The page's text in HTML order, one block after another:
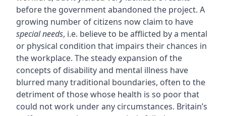
before the government abandoned the project. A
growing number of citizens now claim to have
special needs, i.e. believe to be afflicted by a mental
or physical condition that impairs their chances in
the workplace. The steady expansion of the
concepts of disability and mental illness have
blurred many traditional boundaries, often to the
detriment of those whose health is so poor that
could not work under any circumstances. Britain’s